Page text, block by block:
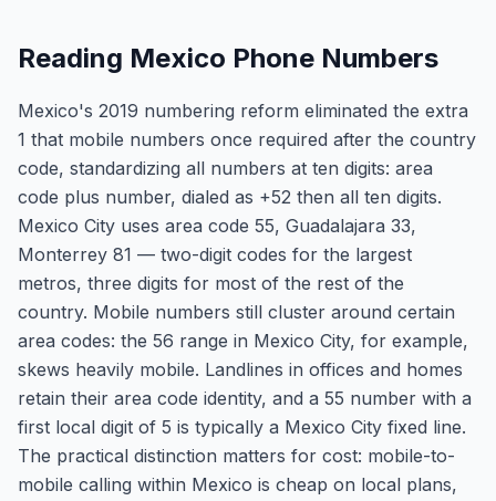
Reading Mexico Phone Numbers
Mexico's 2019 numbering reform eliminated the extra
1 that mobile numbers once required after the country
code, standardizing all numbers at ten digits: area
code plus number, dialed as +52 then all ten digits.
Mexico City uses area code 55, Guadalajara 33,
Monterrey 81 — two-digit codes for the largest
metros, three digits for most of the rest of the
country. Mobile numbers still cluster around certain
area codes: the 56 range in Mexico City, for example,
skews heavily mobile. Landlines in offices and homes
retain their area code identity, and a 55 number with a
first local digit of 5 is typically a Mexico City fixed line.
The practical distinction matters for cost: mobile-to-
mobile calling within Mexico is cheap on local plans,